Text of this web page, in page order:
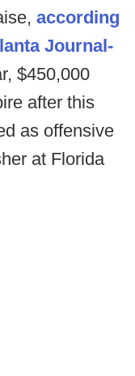
according
Journal-
$450,000
after this
as offensive
at Florida